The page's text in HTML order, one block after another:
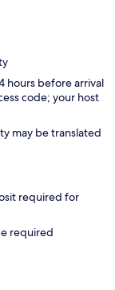
hours before arrival
code; your host
may be translated
required for
required